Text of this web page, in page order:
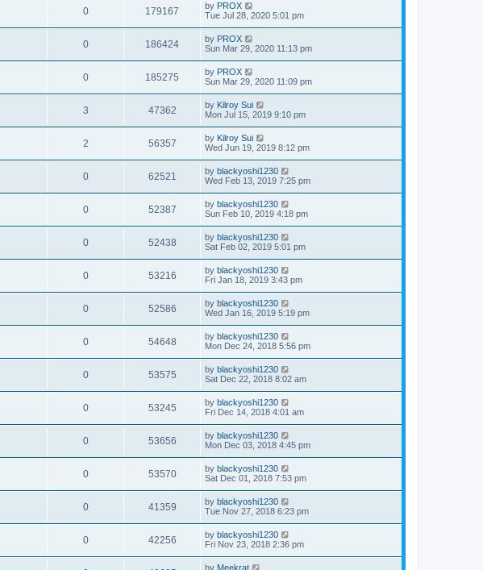
0 179167 by PROX
Tue Jul 28, 2020 5:01 pm
0 186424 by PROX
Sun Mar 29, 2020 11:13 pm
0 185275 by PROX
Sun Mar 29, 2020 11:09 pm
3 47362 by Kilroy Sui
Mon Jul 15, 2019 9:10 pm
2 56357 by Kilroy Sui
Wed Jun 19, 2019 8:12 pm
0 62521 by blackyoshi1230
Wed Feb 13, 2019 7:25 pm
0 52387 by blackyoshi1230
Sun Feb 10, 2019 4:18 pm
0 52438 by blackyoshi1230
Sat Feb 02, 2019 5:01 pm
0 53216 by blackyoshi1230
Fri Jan 18, 2019 3:43 pm
0 52586 by blackyoshi1230
Wed Jan 16, 2019 5:19 pm
0 54648 by blackyoshi1230
Mon Dec 24, 2018 5:56 pm
0 53575 by blackyoshi1230
Sat Dec 22, 2018 8:02 am
0 53245 by blackyoshi1230
Fri Dec 14, 2018 4:01 am
0 53656 by blackyoshi1230
Mon Dec 03, 2018 4:45 pm
0 53570 by blackyoshi1230
Sat Dec 01, 2018 7:53 pm
0 41359 by blackyoshi1230
Tue Nov 27, 2018 6:23 pm
0 42256 by blackyoshi1230
Fri Nov 23, 2018 2:36 pm
by Meekrat